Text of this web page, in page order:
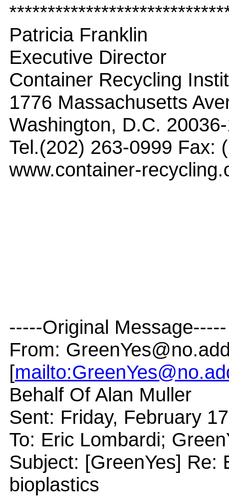
Patricia Franklin
Executive Director
Container Recycling
1776 Massachusetts
Washington, D.C.
Tel.(202) 263-0999 Fax:
www.container-
-----Original Message-----
From:
[
Behalf Of Alan Muller
Sent: Friday, February
To: Eric Lombardi;
Subject: [GreenYes] Re:
bioplastics